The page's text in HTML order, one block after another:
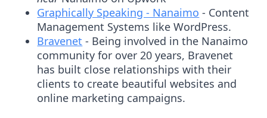
Graphically Speaking - Nanaimo - Content
Management Systems like WordPress.
Bravenet - Being involved in the Nanaimo
community for over 20 years, Bravenet
has built close relationships with their
clients to create beautiful websites and
online marketing campaigns.